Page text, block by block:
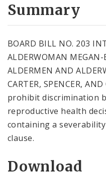
Summary
BOARD BILL NO. 203
ALDERWOMAN MEGAN-
ALDERMEN AND
CARTER, SPENCER,
prohibit discrimination
reproductive health
containing a
clause.
Download